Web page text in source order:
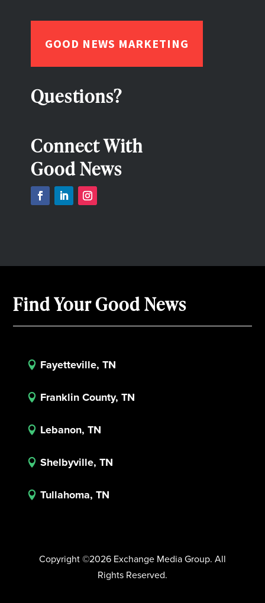
GOOD NEWS MARKETING
Questions?
Connect With
Good News
Find Your Good News
 Fayetteville, TN
 Franklin County, TN
 Lebanon, TN
 Shelbyville, TN
 Tullahoma, TN
Copyright ©2026 Exchange Media Group. All
Rights Reserved.